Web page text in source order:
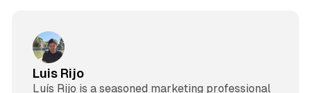
Luis Rijo
Luís Rijo is a seasoned marketing professional